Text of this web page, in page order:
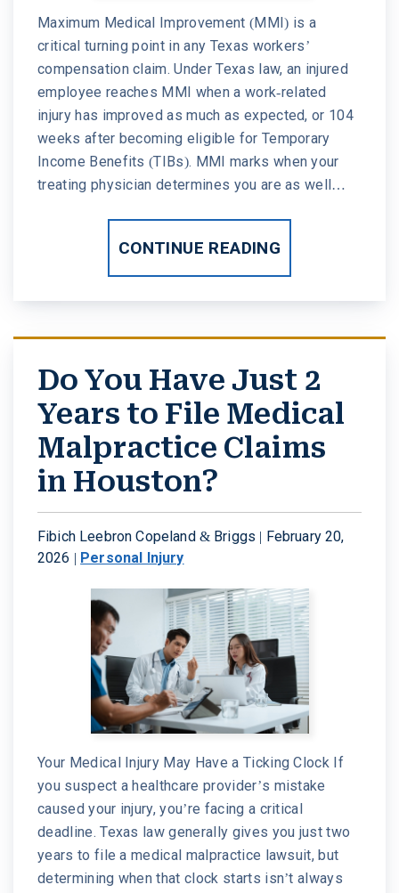
Maximum Medical Improvement (MMI) is a
critical turning point in any Texas workers’
compensation claim. Under Texas law, an injured
employee reaches MMI when a work-related
injury has improved as much as expected, or 104
weeks after becoming eligible for Temporary
Income Benefits (TIBs). MMI marks when your
treating physician determines you are as well…
CONTINUE READING
Do You Have Just 2
Years to File Medical
Malpractice Claims
in Houston?
Fibich Leebron Copeland & Briggs | February 20,
2026 | Personal Injury
Your Medical Injury May Have a Ticking Clock If
you suspect a healthcare provider’s mistake
caused your injury, you’re facing a critical
deadline. Texas law generally gives you just two
years to file a medical malpractice lawsuit, but
determining when that clock starts isn’t always